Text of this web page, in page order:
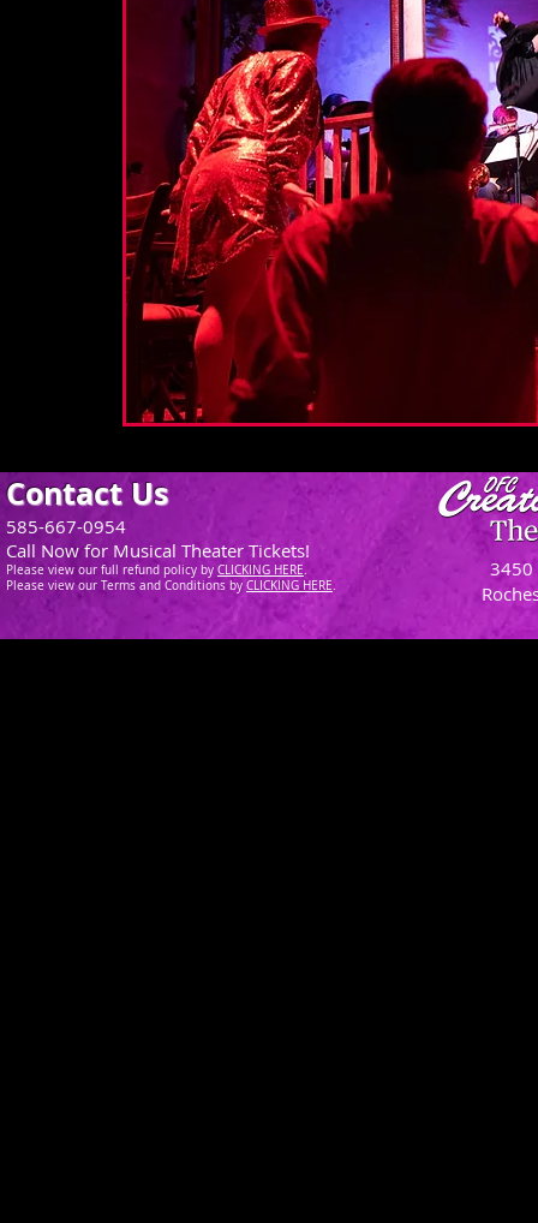
3450
Contact Us
585-667-0954
Call Now for Musical Theater Tickets!
Please view our full refund policy by CLICKING HERE.
Please view our Terms and Conditions by CLICKING HERE.